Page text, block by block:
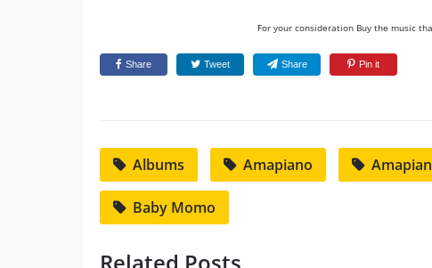
For your consideration Buy the music
Share Tweet Share Pin it
Albums Amapiano
Baby Momo
Related Posts